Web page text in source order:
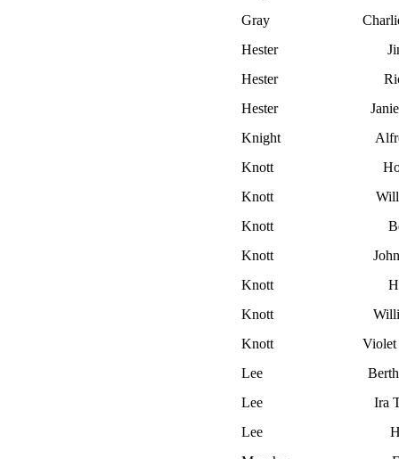
Gray
Hester
Hester
Hester
Knight
Knott
Knott
Knott
Knott
Knott
Knott
Knott
Violet
Lee
Lee
Ira
Lee